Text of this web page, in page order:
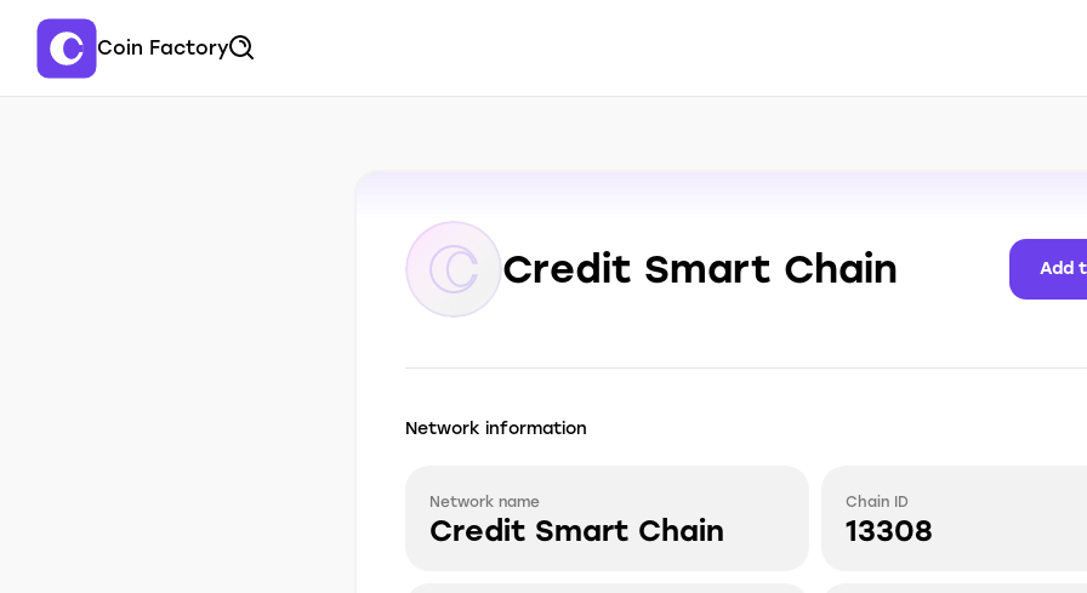
Coin Factory
Credit Smart Chain Add
Network information
Network name
Credit Smart Chain
Chain ID
13308